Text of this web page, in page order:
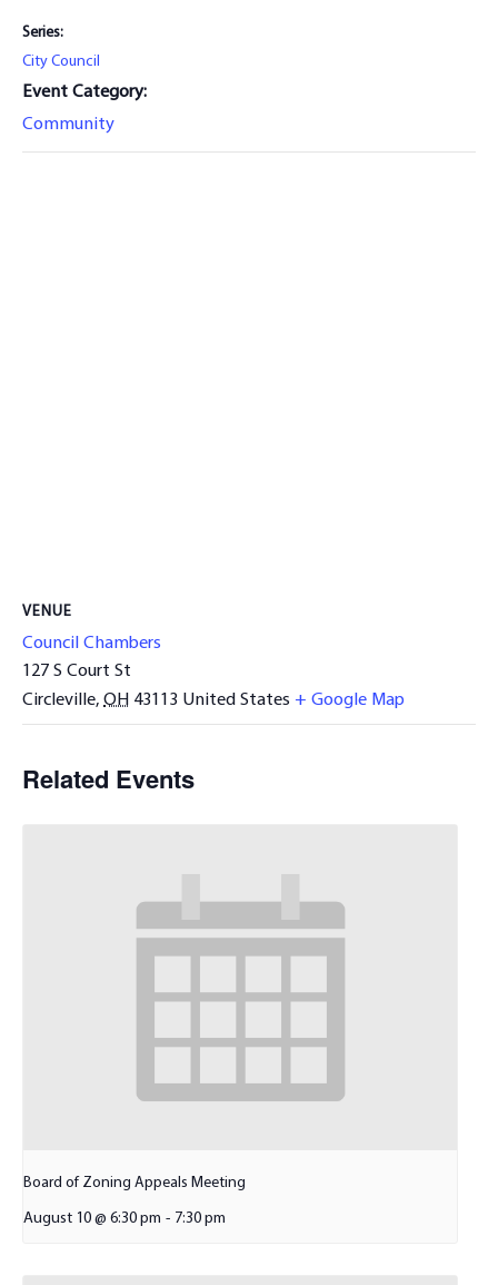
Series:
City Council
Event Category:
Community
VENUE
Council Chambers
127 S Court St
Circleville, OH 43113 United States + Google Map
Related Events
Board of Zoning Appeals Meeting
August 10 @ 6:30 pm - 7:30 pm